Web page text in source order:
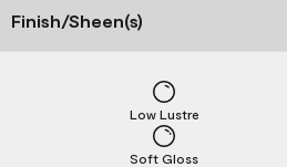
Finish/Sheen(s)
Soft Gloss
Low Lustre